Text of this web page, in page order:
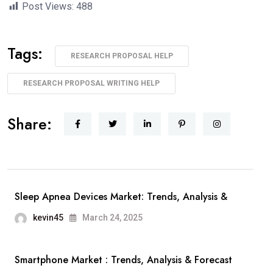
Post Views: 488
Tags: RESEARCH PROPOSAL HELP
RESEARCH PROPOSAL WRITING HELP
Share:
Sleep Apnea Devices Market: Trends, Analysis &
kevin45 March 24, 2025
Smartphone Market : Trends, Analysis & Forecast